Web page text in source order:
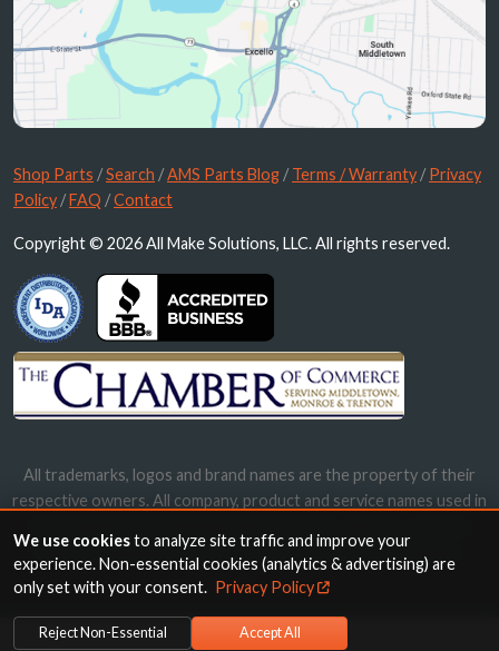
Shop Parts /Search /AMS Parts Blog /Terms / Warranty /Privacy
Policy /FAQ /Contact
Copyright © 2026 All Make Solutions, LLC. All rights reserved.
All trademarks, logos and brand names are the property of their
respective owners. All company, product and service names used in
names, trademarks and brands does not imply endorsement.
We use cookiesto analyze site traffic and improve your
experience. Non-essential cookies (analytics & advertising) are
only set with your consent. Privacy Policy
Reject Non-Essential Accept All